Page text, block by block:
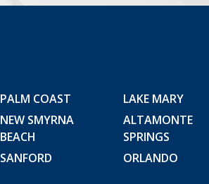
PALM COAST
NEW SMYRNA
BEACH
SANFORD
LAKE MARY
ALTAMONTE
SPRINGS
ORLANDO